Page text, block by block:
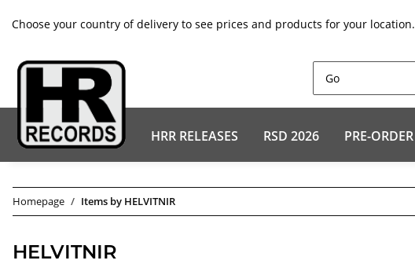
Choose your country of delivery to see prices and products for your location.
HRR RELEASES RSD 2026 PRE-ORDER
Homepage Items by HELVITNIR
HELVITNIR